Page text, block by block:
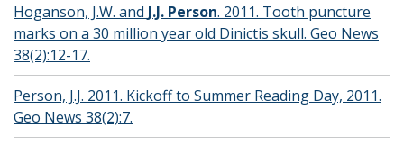
Hoganson, J.W. and J.J. Person. 2011. Tooth puncture
marks on a 30 million year old Dinictis skull. Geo News
38(2):12-17.
Person, J.J. 2011. Kickoff to Summer Reading Day, 2011.
Geo News 38(2):7.